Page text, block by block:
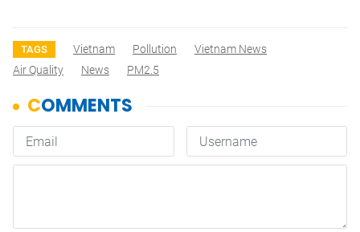
TAGS Vietnam Pollution
Vietnam News
Air Quality
News PM2.5